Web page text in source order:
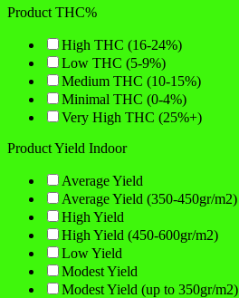
Product THC%
High THC (16-24%)
Low THC (5-9%)
Medium THC (10-15%)
Minimal THC (0-4%)
Very High THC (25%+)
Product Yield Indoor
Average Yield
Average Yield (350-450gr/m2)
High Yield
High Yield (450-600gr/m2)
Low Yield
Modest Yield
Modest Yield (up to 350gr/m2)